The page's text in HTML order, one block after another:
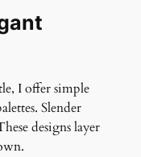
I offer simple
Slender
designs layer